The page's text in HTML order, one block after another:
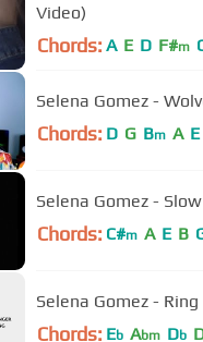
Video)
Chords: A E D F#m
Selena Gomez -
Chords: D G Bm A E
Selena Gomez -
Chords: C#m A E B
Selena Gomez -
Chords: Eb Abm Db